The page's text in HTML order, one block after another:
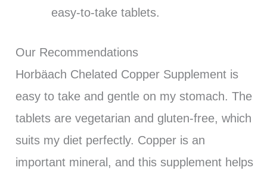
easy-to-take tablets.
Our Recommendations
Horbäach Chelated Copper Supplement is
easy to take and gentle on my stomach. The
tablets are vegetarian and gluten-free, which
suits my diet perfectly. Copper is an
important mineral, and this supplement helps